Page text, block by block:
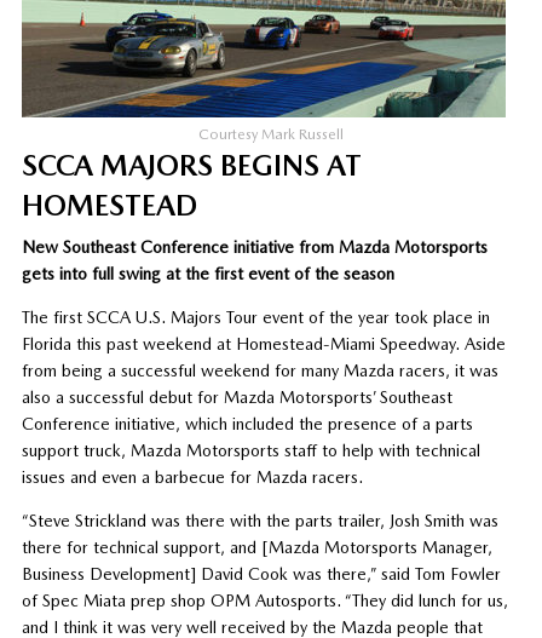
Courtesy Mark Russell
SCCA MAJORS BEGINS AT
HOMESTEAD
New Southeast Conference initiative from Mazda Motorsports
gets into full swing at the first event of the season
The first SCCA U.S. Majors Tour event of the year took place in
Florida this past weekend at Homestead-Miami Speedway. Aside
from being a successful weekend for many Mazda racers, it was
also a successful debut for Mazda Motorsports’ Southeast
Conference initiative, which included the presence of a parts
support truck, Mazda Motorsports staff to help with technical
issues and even a barbecue for Mazda racers.
“Steve Strickland was there with the parts trailer, Josh Smith was
there for technical support, and [Mazda Motorsports Manager,
Business Development] David Cook was there,” said Tom Fowler
of Spec Miata prep shop OPM Autosports. “They did lunch for us,
and I think it was very well received by the Mazda people that